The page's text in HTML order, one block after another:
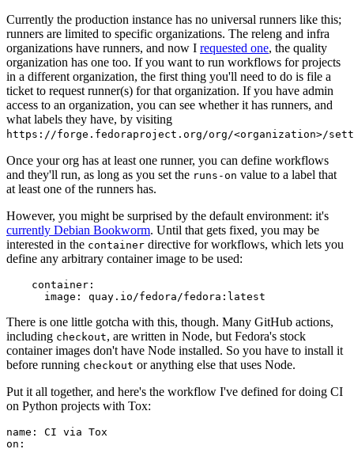
Currently the production instance has no universal runners like this;
runners are limited to specific organizations. The releng and infra
organizations have runners, and now I requested one, the quality
organization has one too. If you want to run workflows for projects
in a different organization, the first thing you'll need to do is file a
ticket to request runner(s) for that organization. If you have admin
access to an organization, you can see whether it has runners, and
what labels they have, by visiting
https://forge.fedoraproject.org/org/<organization>/
Once your org has at least one runner, you can define workflows
and they'll run, as long as you set the runs-on value to a label that
at least one of the runners has.
However, you might be surprised by the default environment: it's
currently Debian Bookworm. Until that gets fixed, you may be
interested in the container directive for workflows, which lets you
define any arbitrary container image to be used:
container :
image : quay.io/fedora/fedora:latest
There is one little gotcha with this, though. Many GitHub actions,
including checkout, are written in Node, but Fedora's stock
container images don't have Node installed. So you have to install it
before running checkout or anything else that uses Node.
Put it all together, and here's the workflow I've defined for doing CI
on Python projects with Tox:
name :
CI via Tox
on :